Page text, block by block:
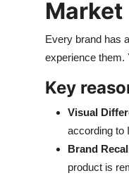
Market
Every brand has
experience them.
Key
Visual
according to
Brand
product is